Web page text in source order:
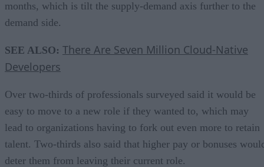
months, which is tilt the supply-demand axis further to the
demand side.
SEE ALSO: There Are Seven Million Cloud-Native
Developers
Over two-thirds of professionals surveyed said it would be
easy to move to a new role if they wanted to, which may
lead to organizations having to fork out even more to retain
talent. Two-thirds also said that higher pay or bonuses
deter them from leaving their current role.